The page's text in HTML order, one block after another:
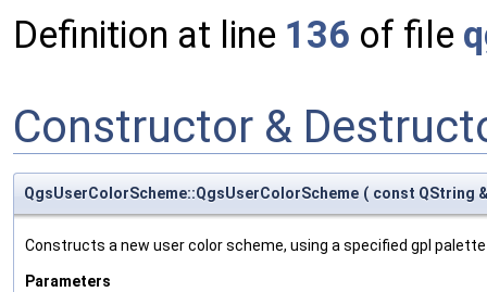
Definition at line 136 of file
Constructor &
QgsUserColorScheme::QgsUserColorScheme ( const QString
Constructs a new user color scheme, using a specified gpl
Parameters